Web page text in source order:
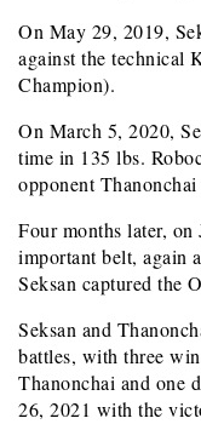
On May 29, 2019,
against the technical
Champion).
On March 5, 2020,
time in 135 lbs.
opponent
Four months later,
important belt, again
Seksan captured the
Seksan and
battles, with three
Thanonchai and one
26, 2021 with the